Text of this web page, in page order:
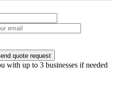
quote request
with up to 3 businesses if needed